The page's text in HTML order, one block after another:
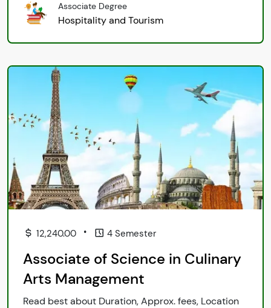
Associate Degree
Hospitality and Tourism
12,240.00 • 4 Semester
Associate of Science in Culinary
Arts Management
Read best about Duration, Approx. fees, Location